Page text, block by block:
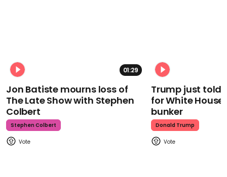
01:29
Jon Batiste mourns loss of
The Late Show with Stephen
Colbert
Stephen Colbert
Trump just told
for White
bunker
Donald Trump